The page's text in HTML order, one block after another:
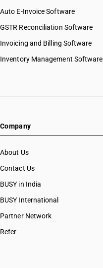
Auto E-Invoice Software
GSTR Reconciliation Software
Invoicing and Billing Software
Inventory Management Software
Company
About Us
Contact Us
BUSY in India
BUSY International
Partner Network
Refer